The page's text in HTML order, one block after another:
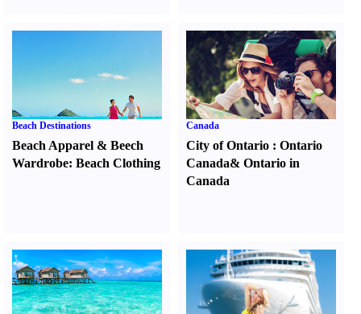
Beach Destinations
Beach Apparel & Beech
Wardrobe: Beach Clothing
Canada
City of Ontario :Ontario
Canada&Ontario in
Canada